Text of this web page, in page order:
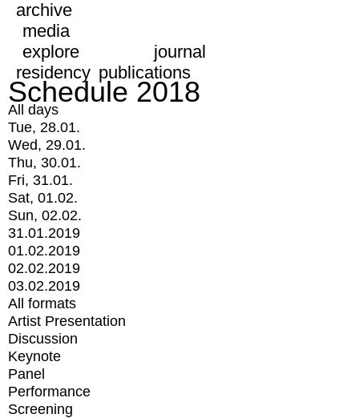
archive
media
explore
journal
residency publications
Schedule 2018
All days
Tue, 28.01.
Wed, 29.01.
Thu, 30.01.
Fri, 31.01.
Sat, 01.02.
Sun, 02.02.
31.01.2019
01.02.2019
02.02.2019
03.02.2019
All formats
Artist Presentation
Discussion
Keynote
Panel
Performance
Screening